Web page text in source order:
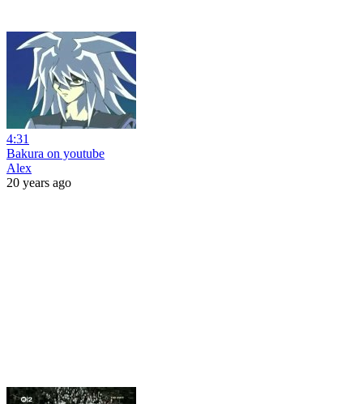
4:31
Bakura on youtube
Alex
20 years ago